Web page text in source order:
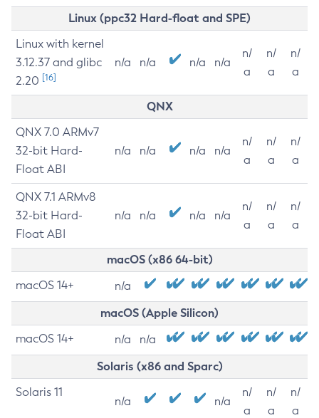
Linux (ppc32 Hard-float and SPE)
Linux with kernel
3.12.37 and glibc
2.20 [16]
n/a n/a n/a n/a
n/
a
n/
a
n/
a
QNX
QNX 7.0 ARMv7
32-bit Hard-
Float ABI
n/a n/a n/a n/a
n/
a
n/
a
n/
a
QNX 7.1 ARMv8
32-bit Hard-
Float ABI
n/a n/a n/a n/a
n/
a
n/
a
n/
a
macOS (x86 64-bit)
macOS 14+ n/a
macOS (Apple Silicon)
macOS 14+ n/a n/a
Solaris (x86 and Sparc)
Solaris 11
n/a n/a
n/
a
n/
a
n/
a